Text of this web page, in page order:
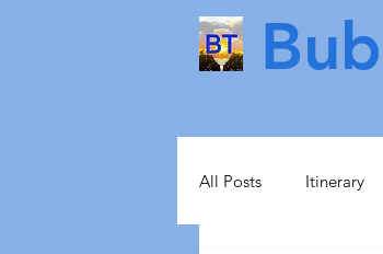
All Posts Itinerary